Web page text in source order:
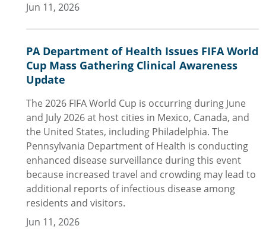
Jun 11, 2026
PA Department of Health Issues FIFA World
Cup Mass Gathering Clinical Awareness
Update
The 2026 FIFA World Cup is occurring during June
and July 2026 at host cities in Mexico, Canada, and
the United States, including Philadelphia. The
Pennsylvania Department of Health is conducting
enhanced disease surveillance during this event
because increased travel and crowding may lead to
additional reports of infectious disease among
residents and visitors.
Jun 11, 2026